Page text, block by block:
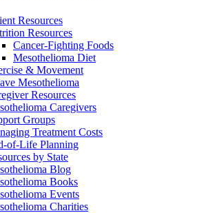
Resources
Resources
Cancer-Fighting Foods
Mesothelioma Diet
& Movement
Mesothelioma
Resources
Caregivers
Groups
Treatment Costs
of-Life Planning
by State
Blog
Books
Events
Charities